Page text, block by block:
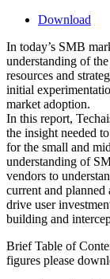
Download
In today’s SMB
understanding of
resources and
initial
market adoption.
In this report,
the insight needed
for the small and
understanding of
vendors to
current and planned
drive user
building and
Brief Table of
figures please